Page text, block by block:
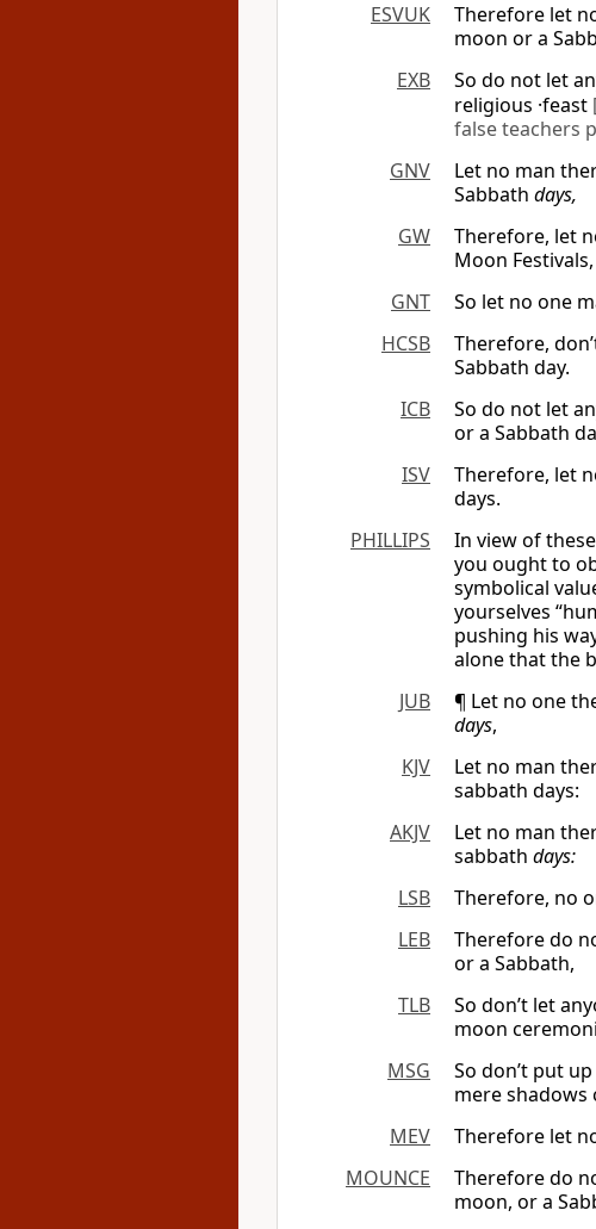
ESVUK
Therefore let
moon or a
EXB
So do not let
religious ·feast
false teachers
GNV
Let no man
Sabbath days,
GW
Therefore, let
Moon
GNT
So let no one
HCSB
Therefore,
Sabbath day.
ICB
So do not let
or a Sabbath
ISV
Therefore, let
days.
PHILLIPS
In view of
you ought to
symbolical
yourselves
pushing his
alone that the
JUB
¶ Let no one
days,
KJV
Let no man
sabbath days:
AKJV
Let no man
sabbath days:
LSB
Therefore, no
LEB
Therefore do
or a Sabbath,
TLB
So don’t let
moon
MSG
So don’t put
mere shadows
MEV
Therefore let
MOUNCE
Therefore do
moon, or a